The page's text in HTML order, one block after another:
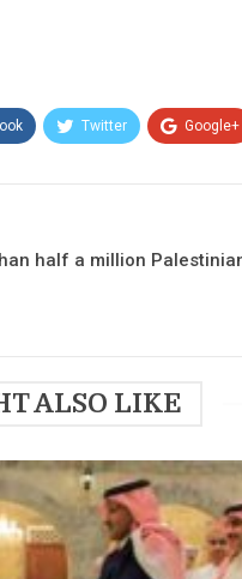
Twitter Google+
half a million
ALSO LIKE